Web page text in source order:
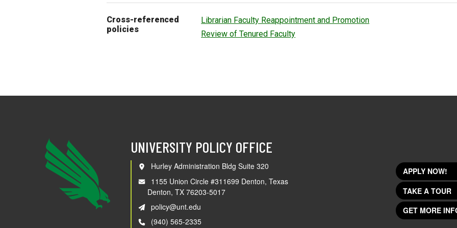
Cross-referenced
policies
Librarian Faculty Reappointment and Promotion
Review of Tenured Faculty
UNIVERSITY POLICY OFFICE
Hurley Administration Bldg Suite 320
1155 Union Circle #311699 Denton, Texas
Denton, TX 76203-5017
policy@unt.edu
(940) 565-2335
APPLY NOW!
TAKE A TOUR
GET MORE